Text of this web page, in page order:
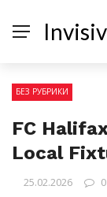
БЕЗ РУБРИКИ
FC
Local
25.02.2026 0